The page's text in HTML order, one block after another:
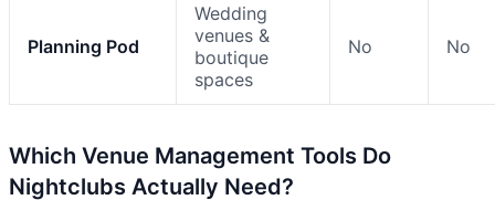
Planning Pod
Wedding
venues &
boutique
spaces
No No
Which Venue Management Tools Do
Nightclubs Actually Need?